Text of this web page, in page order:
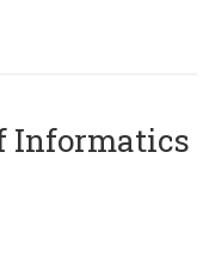
Informatics